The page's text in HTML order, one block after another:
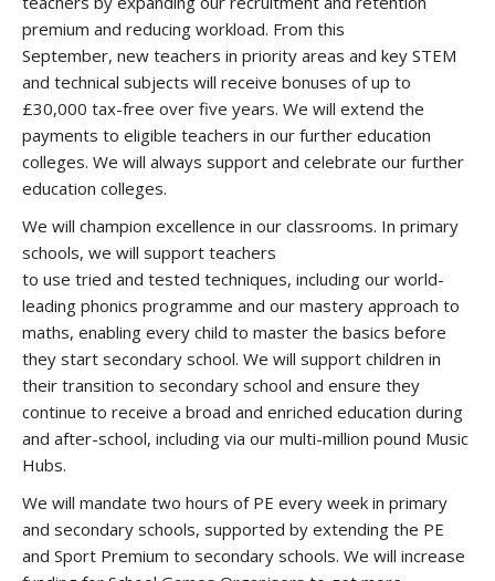
premium and reducing workload. From this
September, new teachers in priority areas and key STEM
and technical subjects will receive bonuses of up to
£30,000 tax-free over five years. We will extend the
payments to eligible teachers in our further education
colleges. We will always support and celebrate our further
education colleges.
We will champion excellence in our classrooms. In primary
schools, we will support teachers
to use tried and tested techniques, including our world-
leading phonics programme and our mastery approach to
maths, enabling every child to master the basics before
they start secondary school. We will support children in
their transition to secondary school and ensure they
continue to receive a broad and enriched education during
and after-school, including via our multi-million pound Music
Hubs.
We will mandate two hours of PE every week in primary
and secondary schools, supported by extending the PE
and Sport Premium to secondary schools. We will increase